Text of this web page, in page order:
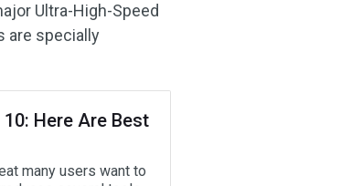
Ultra-High-Speed
are specially
Here Are Best
many users want to